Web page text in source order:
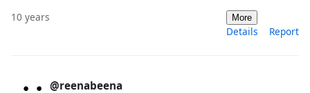
10 years More
Details Report
@reenabeena